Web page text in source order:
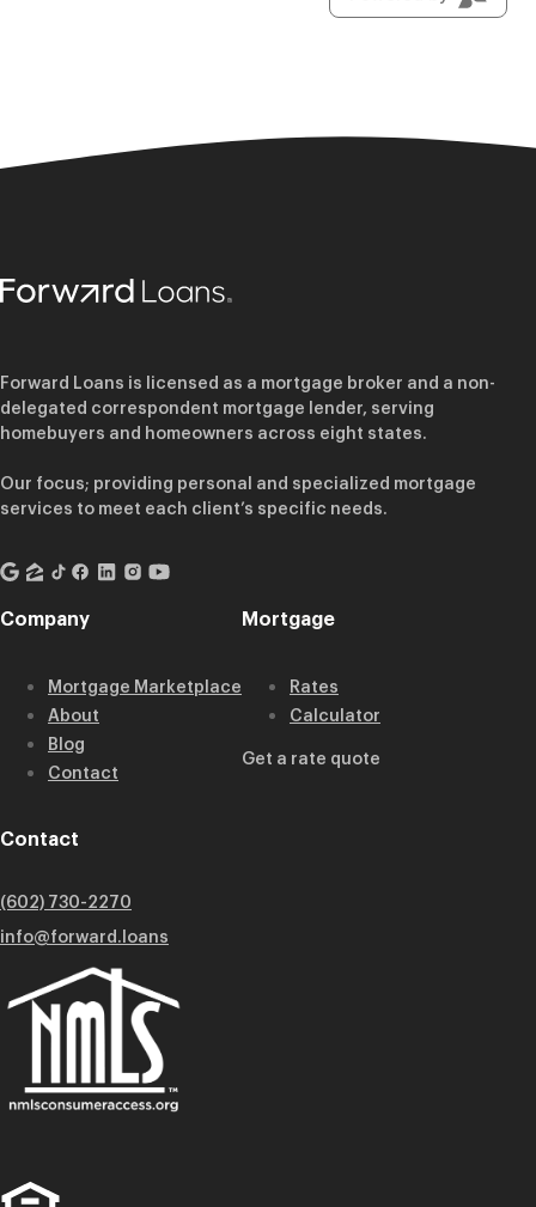
Forward Loans is licensed as a mortgage broker and a non-
delegated correspondent mortgage lender, serving
homebuyers and homeowners across eight states.
Our focus; providing personal and specialized mortgage
services to meet each client’s specific needs.
Company
Mortgage Marketplace
About
Blog
Contact
Mortgage
Rates
Calculator
Get a rate quote
Contact
(602) 730-2270
info@forward.loans